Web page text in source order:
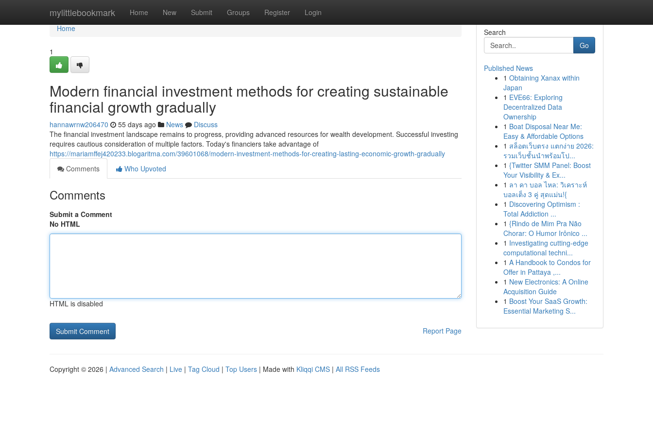
mylittlebookmark Home New Submit Groups Register Login
Home
Home
1
Modern financial investment methods for creating sustainable
financial growth gradually
hannawrnw206470 55 days ago News
Discuss
The financial investment landscape remains to progress, providing advanced resources for wealth development. Successful investing
requires cautious consideration of multiple factors. Today's financiers take advantage of
https://mariamffej420233.blogaritma.com/39601068/modern-investment-methods-for-creating-lasting-economic-growth-gradually
Comments
Who Upvoted
Comments
Submit a Comment
No HTML
HTML is disabled
Report Page
Search
Go
Published News
1 Obtaining Xanax within
Japan
1 EVE66: Exploring
Decentralized Data
Ownership
1 Boat Disposal Near Me:
Easy & Affordable Options
1 สล็อตเว็บตรง แตกง่าย 2026:
รวมเว็บชั้นนำพร้อมโป...
1 {Twitter SMM Panel: Boost
Your Visibility & Ex...
1 ลา คา บอล ไหล: วิเคราะห์
บอลเต็ง 3 คู่ สุดแม่น!{
1 Discovering Optimism :
Total Addiction ...
1 {Rindo de Mim Pra Não
Chorar: O Humor Irônico ...
1 Investigating cutting-edge
computational techni...
1 A Handbook to Condos for
Offer in Pattaya ,...
1 New Electronics: A Online
Acquisition Guide
1 Boost Your SaaS Growth:
Essential Marketing S...
Copyright © 2026 | Advanced Search | Live | Tag Cloud | Top Users | Made with Kliqqi CMS | All RSS Feeds